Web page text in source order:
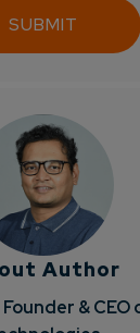
Author
& CEO